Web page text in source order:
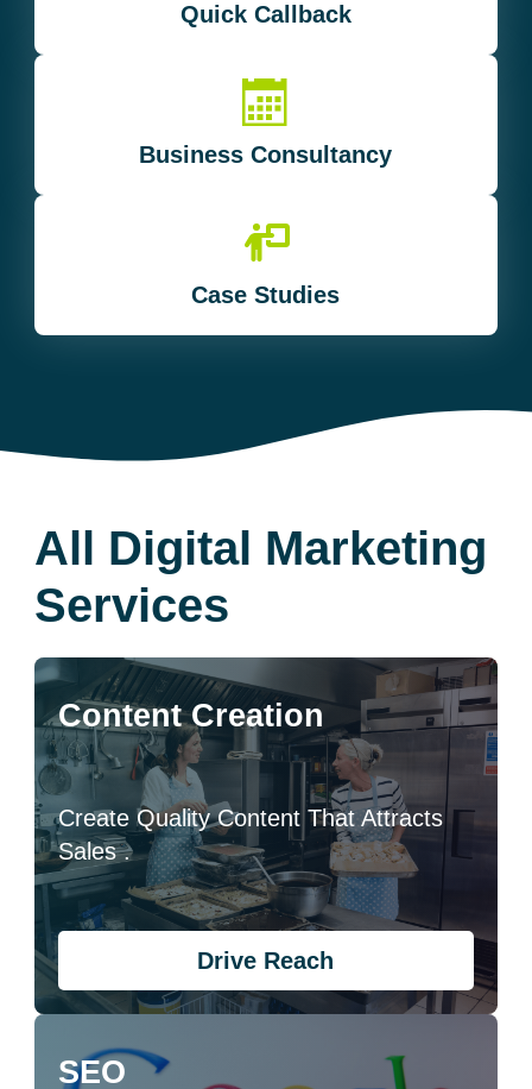
Quick Callback
Business Consultancy
Case Studies
All Digital Marketing
Services
Content Creation
Create Quality Content That Attracts
Sales .
Drive Reach
SEO